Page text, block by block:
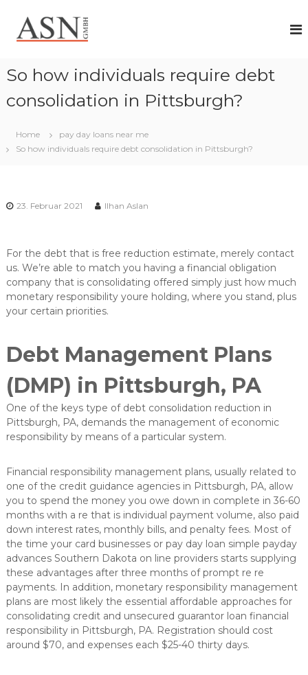
G
b
r
n
r
d
d
u
e
l
e
s
n
g
i
n
r
O
b
e
r
ä
c
h
e
n
r
So how individuals require debt
consolidation in Pittsburgh?
Home
pay day loans near me
So how individuals require debt consolidation in Pittsburgh?
23. Februar 2021 Ilhan Aslan
For the debt that is free reduction estimate, merely contact
us. We’re able to match you having a financial obligation
company that is consolidating offered simply just how much
monetary responsibility youre holding, where you stand, plus
your certain priorities.
Debt Management Plans
(DMP) in Pittsburgh, PA
One of the keys type of debt consolidation reduction in
Pittsburgh, PA, demands the management of economic
responsibility by means of a particular system.
Financial responsibility management plans, usually related to
one of the credit guidance agencies in Pittsburgh, PA, allow
you to spend the money you owe down in complete in 36-60
months with a re that is individual payment volume, also paid
down interest rates, monthly bills, and penalty fees. Most of
the time your card businesses or pay day loan simple payday
advances Southern Dakota on line providers starts supplying
these advantages after three months of prompt re re
payments. In addition, monetary responsibility management
plans are most likely the essential affordable approaches for
consolidating credit and unsecured guarantor loan financial
responsibility in Pittsburgh, PA. Registration should cost
around $70, and expenses each $25-40 thirty days.